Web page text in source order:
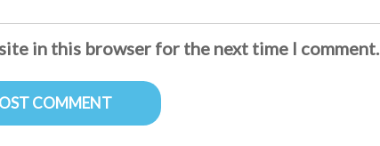
in this browser for the next time I comment.